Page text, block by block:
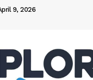
9, 2026